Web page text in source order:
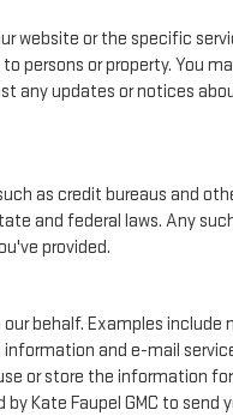
or the specific
persons or property. You
any updates or notices
as credit bureaus and
and federal laws. Any
provided.
behalf. Examples
and e-mail
or store the information for
Kate Faupel GMC to send